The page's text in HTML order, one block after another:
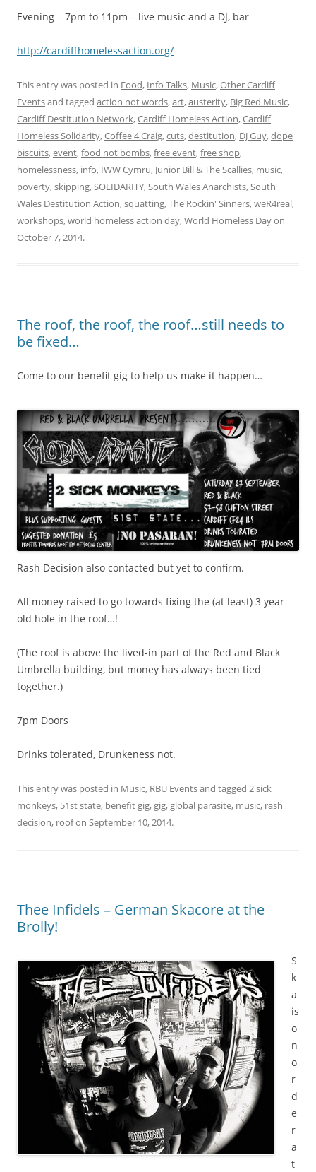
Evening – 7pm to 11pm – live music and a DJ, bar
http://cardiffh​omelessaction.o​rg/
This entry was posted in Food, Info Talks, Music,Other Cardiff
Eventsand tagged action not words,art,austerity, Big Red Music,
Cardiff Destitution Network,Cardiff Homeless Action,Cardiff
Homeless Solidarity,Coffee 4 Craig,cuts,destitution, DJ Guy,dope
biscuits,event,food not bombs,free event,free shop,
homelessness, info, IWW Cymru, Junior Bill & The Scallies, music,
poverty,skipping,SOLIDARITY,South Wales Anarchists,South
Wales Destitution Action,squatting,The Rockin' Sinners,weR4real,
workshops,world homeless action day,World Homeless Dayon
October 7, 2014.
The roof, the roof, the roof…still needs to
be fixed…
Come to our benefit gig to help us make it happen…
Rash Decision also contacted but yet to confirm.
All money raised to go towards fixing the (at least) 3 year-
old hole in the roof…!
(The roof is above the lived-in part of the Red and Black
Umbrella building, but money has always been tied
together.)
7pm Doors
Drinks tolerated, Drunkeness not.
This entry was posted in Music, RBU Eventsand tagged 2 sick
monkeys, 51st state, benefit gig, gig, global parasite, music, rash
decision, roofon September 10, 2014.
Thee Infidels – German Skacore at the
Brolly!
S
k
a
is
o
n
o
r
d
e
r
a
t